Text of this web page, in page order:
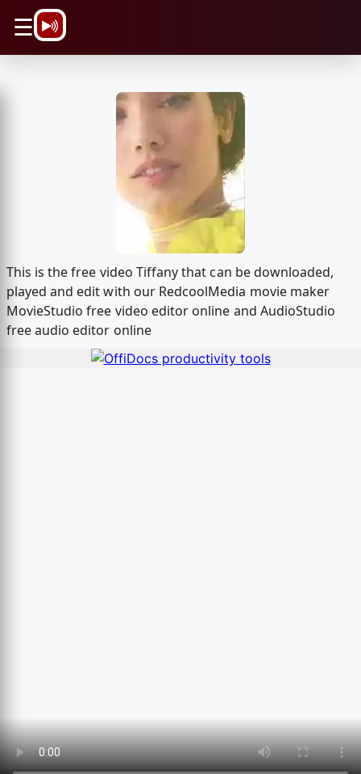
☰
This is the free video Tiffany that can be downloaded,
played and edit with our RedcoolMedia movie maker
MovieStudio free video editor online and AudioStudio
free audio editor online